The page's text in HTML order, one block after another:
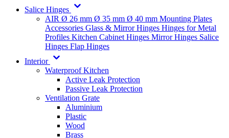
Salice Hinges
AIR Ø 26 mm Ø 35 mm Ø 40 mm Mounting Plates
Accessories Glass & Mirror Hinges Hinges for Metal
Profiles Kitchen Cabinet Hinges Mirror Hinges Salice
Hinges Flap Hinges
Interior
Waterproof Kitchen
Active Leak Protection
Passive Leak Protection
Ventilation Grate
Aluminium
Plastic
Wood
Brass